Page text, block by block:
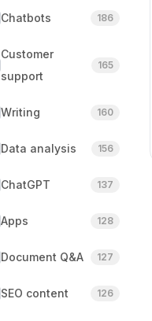
Chatbots 186
Customer
support
165
Writing 160
Data analysis 156
ChatGPT 137
Apps 128
Document Q&A 127
SEO content 126